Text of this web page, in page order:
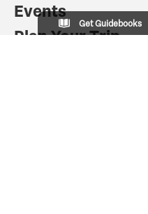
Events
Plan Your Trip
Get Guidebooks